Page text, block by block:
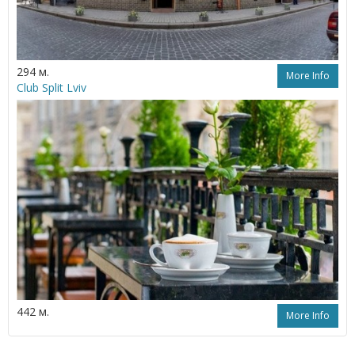
294 м. More Info
Club Split Lviv
442 м. More Info